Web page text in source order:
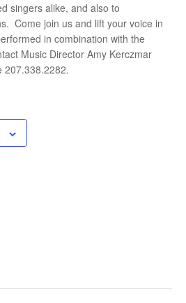
singers alike, and also to
Come join us and lift your voice in
in combination with the
Music Director Amy Kerczmar
207.338.2282.